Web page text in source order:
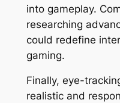
into gameplay.
researching
could redefine
gaming.
Finally, eye-
realistic and